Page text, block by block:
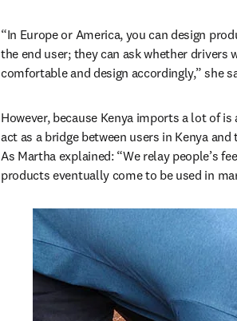
“In Europe or America, you can design
the end user; they can ask whether
comfortable and design accordingly,” she
However, because Kenya imports a lot of
act as a bridge between users in Kenya
As Martha explained: “We relay people’s
products eventually come to be used in